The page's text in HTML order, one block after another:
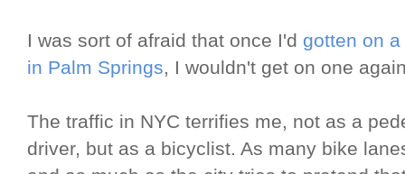
I was sort of afraid that once I'd gotten on
in Palm Springs, I wouldn't get on one
The traffic in NYC terrifies me, not as a
driver, but as a bicyclist. As many bike